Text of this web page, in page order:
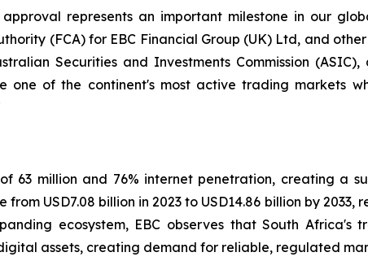
approval represents an important milestone in our
(FCA) for EBC Financial Group (UK) Ltd, and
Securities and Investments Commission (ASIC),
one of the continent's most active trading markets
63 million and 76% internet penetration, creating a
USD7.08 billion in 2023 to USD14.86 billion by 2033,
ecosystem, EBC observes that South Africa's
assets, creating demand for reliable, regulated